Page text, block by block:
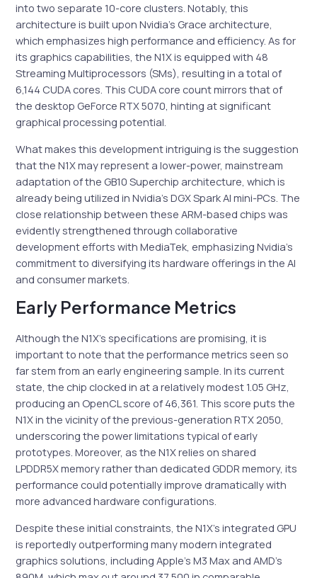
into two separate 10-core clusters. Notably, this
architecture is built upon Nvidia’s Grace architecture,
which emphasizes high performance and efficiency. As for
its graphics capabilities, the N1X is equipped with 48
Streaming Multiprocessors (SMs), resulting in a total of
6,144 CUDA cores. This CUDA core count mirrors that of
the desktop GeForce RTX 5070, hinting at significant
graphical processing potential.
What makes this development intriguing is the suggestion
that the N1X may represent a lower-power, mainstream
adaptation of the GB10 Superchip architecture, which is
already being utilized in Nvidia’s DGX Spark AI mini-PCs. The
close relationship between these ARM-based chips was
evidently strengthened through collaborative
development efforts with MediaTek, emphasizing Nvidia’s
commitment to diversifying its hardware offerings in the AI
and consumer markets.
Early Performance Metrics
Although the N1X’s specifications are promising, it is
important to note that the performance metrics seen so
far stem from an early engineering sample. In its current
state, the chip clocked in at a relatively modest 1.05 GHz,
producing an OpenCL score of 46,361. This score puts the
N1X in the vicinity of the previous-generation RTX 2050,
underscoring the power limitations typical of early
prototypes. Moreover, as the N1X relies on shared
LPDDR5X memory rather than dedicated GDDR memory, its
performance could potentially improve dramatically with
more advanced hardware configurations.
Despite these initial constraints, the N1X’s integrated GPU
is reportedly outperforming many modern integrated
graphics solutions, including Apple’s M3 Max and AMD’s